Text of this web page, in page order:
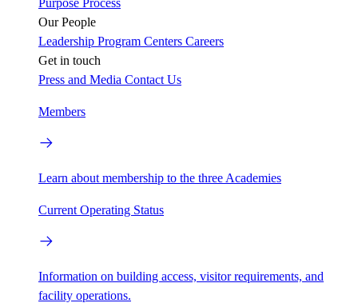
Our People
Leadership Program Centers Careers
Get in touch
Press and Media Contact Us
Members
Learn about membership to the three Academies
Current Operating Status
Information on building access, visitor requirements, and
facility operations.